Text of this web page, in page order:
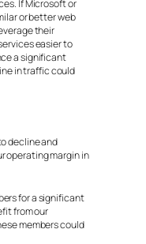
If Microsoft or
or better web
their
easier to
a significant
in traffic could
decline and
operating margin in
for a significant
from our
members could